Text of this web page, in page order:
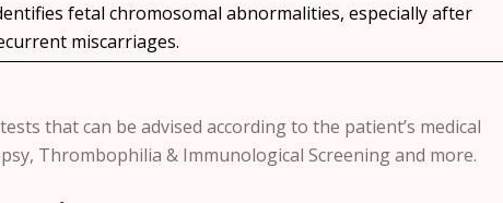
fetal chromosomal abnormalities, especially after
miscarriages.
that can be advised according to the patient’s medical
Thrombophilia & Immunological Screening and more.